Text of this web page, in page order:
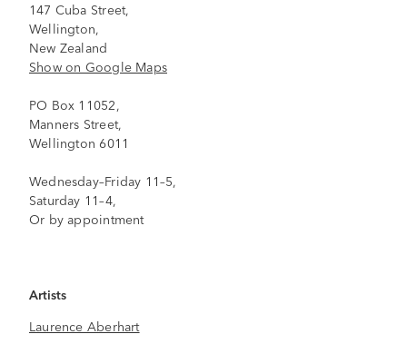
147 Cuba Street,
Wellington,
New Zealand
Show on Google Maps
PO Box 11052,
Manners Street,
Wellington 6011
Wednesday–Friday 11–5,
Saturday 11–4,
Or by appointment
Artists
Laurence Aberhart